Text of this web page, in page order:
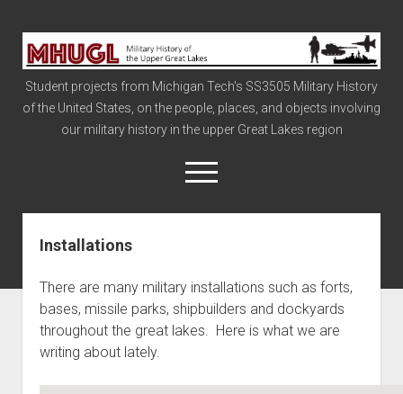
Military
History
of
the
Upper
Student projects from Michigan Tech's SS3505 Military History
of the United States, on the people, places, and objects involving
our military history in the upper Great Lakes region
open
menu
The Big Board
The Cold War
War of 1812
Installations
There are many military installations such as forts,
bases, missile parks, shipbuilders and dockyards
throughout the great lakes. Here is what we are
writing about lately.